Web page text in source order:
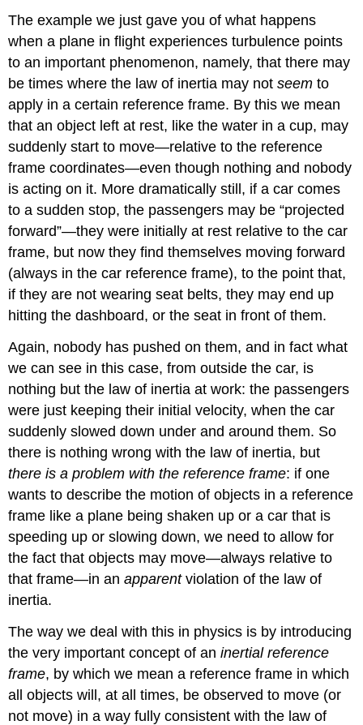
The example we just gave you of what happens
when a plane in flight experiences turbulence points
to an important phenomenon, namely, that there may
be times where the law of inertia may notseem to
apply in a certain reference frame. By this we mean
that an object left at rest, like the water in a cup, may
suddenly start to move—relative to the reference
frame coordinates—even though nothing and nobody
is acting on it. More dramatically still, if a car comes
to a sudden stop, the passengers may be “projected
forward”—they were initially at rest relative to the car
frame, but now they find themselves moving forward
(always in the car reference frame), to the point that,
if they are not wearing seat belts, they may end up
hitting the dashboard, or the seat in front of them.
Again, nobody has pushed on them, and in fact what
we can see in this case, from outside the car, is
nothing but the law of inertia at work: the passengers
were just keeping their initial velocity, when the car
suddenly slowed down under and around them. So
there is nothing wrong with the law of inertia, but
there is a problem with the reference frame: if one
wants to describe the motion of objects in a reference
frame like a plane being shaken up or a car that is
speeding up or slowing down, we need to allow for
the fact that objects may move—always relative to
that frame—in anapparentviolation of the law of
inertia.
The way we deal with this in physics is by introducing
the very important concept of aninertial reference
frame, by which we mean a reference frame in which
all objects will, at all times, be observed to move (or
not move) in a way fully consistent with the law of